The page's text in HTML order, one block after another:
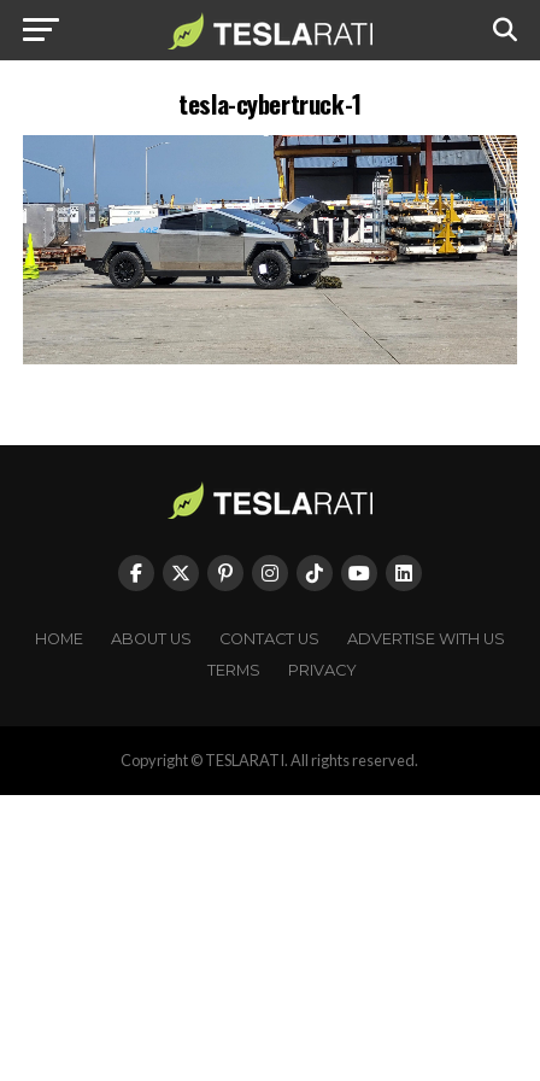
tesla-cybertruck-1
HOME ABOUT US CONTACT US
ADVERTISE WITH US
TERMS
PRIVACY
Copyright © TESLARATI. All rights reserved.